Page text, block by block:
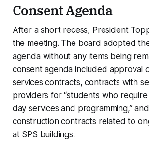
Consent Agenda
After a short recess, President
the meeting. The board adopted
agenda without any items being
consent agenda included approval
services contracts, contracts with
providers for “students who
day services and programming,”
construction contracts related to
at SPS buildings.